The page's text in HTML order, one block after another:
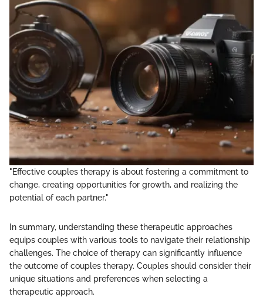
"Effective couples therapy is about fostering a commitment to
change, creating opportunities for growth, and realizing the
potential of each partner."
In summary, understanding these therapeutic approaches
equips couples with various tools to navigate their relationship
challenges. The choice of therapy can significantly influence
the outcome of couples therapy. Couples should consider their
unique situations and preferences when selecting a
therapeutic approach.